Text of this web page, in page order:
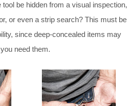
tool be hidden from a visual inspection,
or even a strip search? This must be
since deep-concealed items may
need them.